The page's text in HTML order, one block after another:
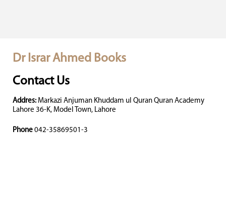
Dr Israr Ahmed Books
Contact Us
Addres: Markazi Anjuman Khuddam ul Quran Quran Academy
Lahore 36-K, Model Town, Lahore
Phone 042-35869501-3